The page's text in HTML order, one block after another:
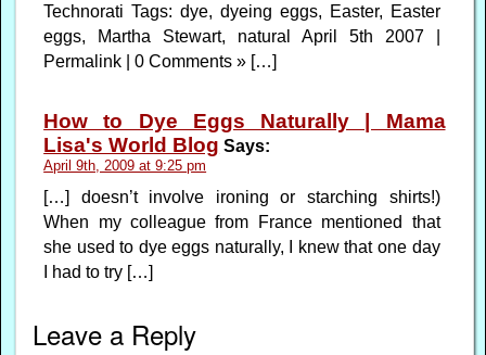
Technorati Tags: dye, dyeing eggs, Easter, Easter
eggs, Martha Stewart, natural April 5th 2007 |
Permalink | 0 Comments » […]
How to Dye Eggs Naturally | Mama
Lisa's World Blog Says:
April 9th, 2009 at 9:25 pm
[…] doesn’t involve ironing or starching shirts!)
When my colleague from France mentioned that
she used to dye eggs naturally, I knew that one day
I had to try […]
Leave a Reply